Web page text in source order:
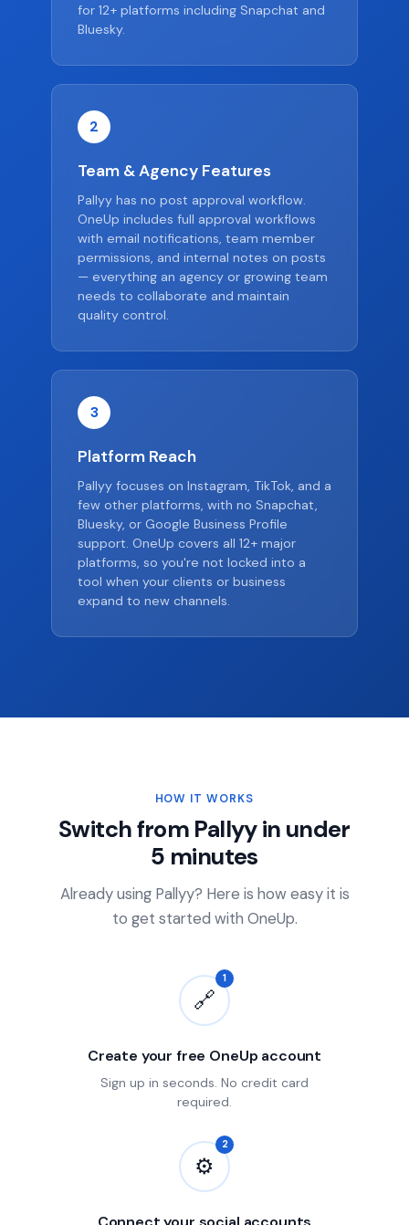
for 12+ platforms including Snapchat and
Bluesky.
2
Team & Agency Features
Pallyy has no post approval workflow.
OneUp includes full approval workflows
with email notifications, team member
permissions, and internal notes on posts
— everything an agency or growing team
needs to collaborate and maintain
quality control.
3
Platform Reach
Pallyy focuses on Instagram, TikTok, and a
few other platforms, with no Snapchat,
Bluesky, or Google Business Profile
support. OneUp covers all 12+ major
platforms, so you're not locked into a
tool when your clients or business
expand to new channels.
HOW IT WORKS
Switch from Pallyy in under
5 minutes
Already using Pallyy? Here is how easy it is
to get started with OneUp.
🔗
1
Create your free OneUp account
Sign up in seconds. No credit card
required.
⚙
2